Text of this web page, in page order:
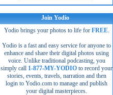
Join Yodio
Yodio brings your photos to life for FREE.
Yodio is a fast and easy service for anyone to
enhance and share their digital photos using
voice. Unlike traditional podcasting, you
simply call 1-877-MY-YODIO to record your
stories, events, travels, narration and then
login to Yodio.com to manage and publish
your digital masterpieces.